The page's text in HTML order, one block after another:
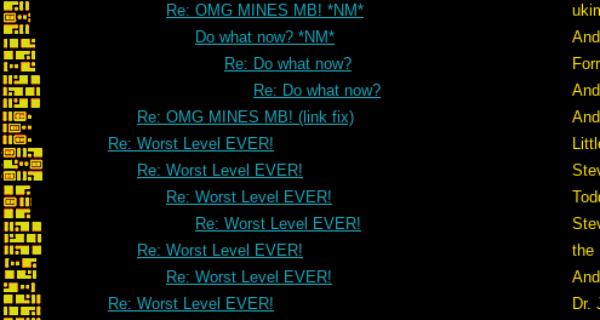
Re: OMG MINES MB! *NM*
Do what now? *NM*
Re: Do what now?
Re: Do what now?
Re: OMG MINES MB! (link fix)
Re: Worst Level EVER!
Re: Worst Level EVER!
Re: Worst Level EVER!
Re: Worst Level EVER!
Re: Worst Level EVER!
the
Re: Worst Level EVER!
Re: Worst Level EVER!
Dr.